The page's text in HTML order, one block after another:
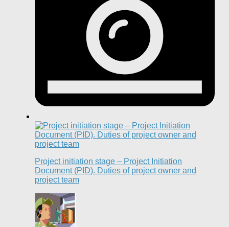
Project initiation stage – Project Initiation
Document (PID). Duties of project owner and
project team